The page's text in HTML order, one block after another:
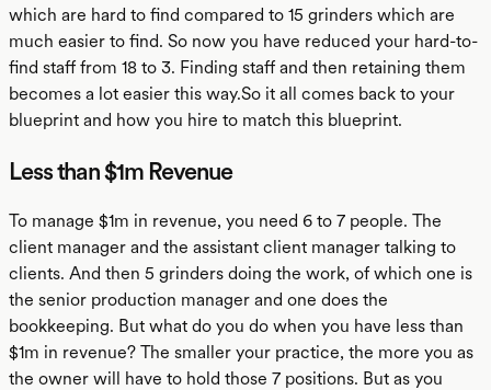
which are hard to find compared to 15 grinders which are
much easier to find. So now you have reduced your hard-to-
find staff from 18 to 3. Finding staff and then retaining them
becomes a lot easier this way.So it all comes back to your
blueprint and how you hire to match this blueprint.
Less than $1m Revenue
To manage $1m in revenue, you need 6 to 7 people. The
client manager and the assistant client manager talking to
clients. And then 5 grinders doing the work, of which one is
the senior production manager and one does the
bookkeeping. But what do you do when you have less than
$1m in revenue? The smaller your practice, the more you as
the owner will have to hold those 7 positions. But as you